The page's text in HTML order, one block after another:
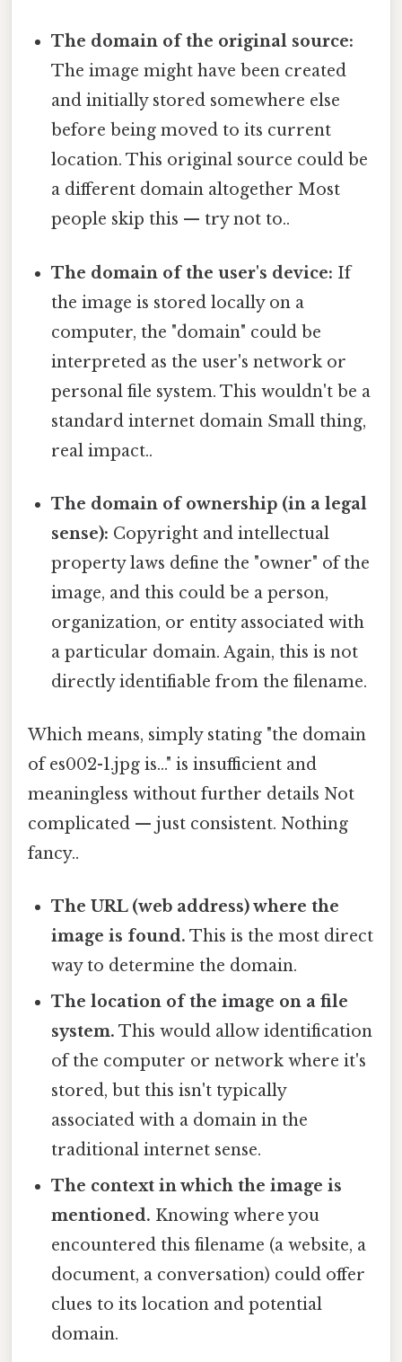
The domain of the original source:
The image might have been created
and initially stored somewhere else
before being moved to its current
location. This original source could be
a different domain altogether Most
people skip this — try not to..
The domain of the user's device: If
the image is stored locally on a
computer, the "domain" could be
interpreted as the user's network or
personal file system. This wouldn't be a
standard internet domain Small thing,
real impact..
The domain of ownership (in a legal
sense): Copyright and intellectual
property laws define the "owner" of the
image, and this could be a person,
organization, or entity associated with
a particular domain. Again, this is not
directly identifiable from the filename.
Which means, simply stating "the domain
of es002-1.jpg is..." is insufficient and
meaningless without further details Not
complicated — just consistent. Nothing
fancy..
The URL (web address) where the
image is found. This is the most direct
way to determine the domain.
The location of the image on a file
system. This would allow identification
of the computer or network where it's
stored, but this isn't typically
associated with a domain in the
traditional internet sense.
The context in which the image is
mentioned. Knowing where you
encountered this filename (a website, a
document, a conversation) could offer
clues to its location and potential
domain.